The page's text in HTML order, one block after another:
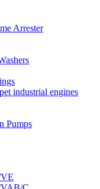
Arrester
industrial engines
Pumps